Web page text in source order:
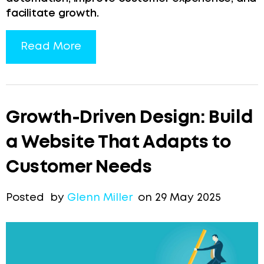
facilitate growth.
Read More
Growth-Driven Design: Build
a Website That Adapts to
Customer Needs
Posted by Glenn Milleron 29 May 2025